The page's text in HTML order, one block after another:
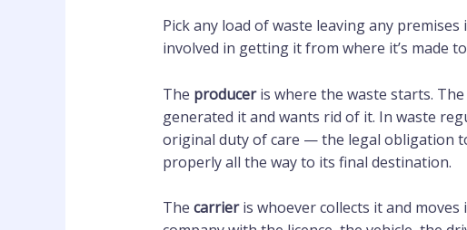
Pick any load of waste leaving any
involved in getting it from where it’s made
The produceris where the waste starts.
generated it and wants rid of it. In waste
original duty of care — the legal obligation
properly all the way to its final destination.
The carrieris whoever collects it and